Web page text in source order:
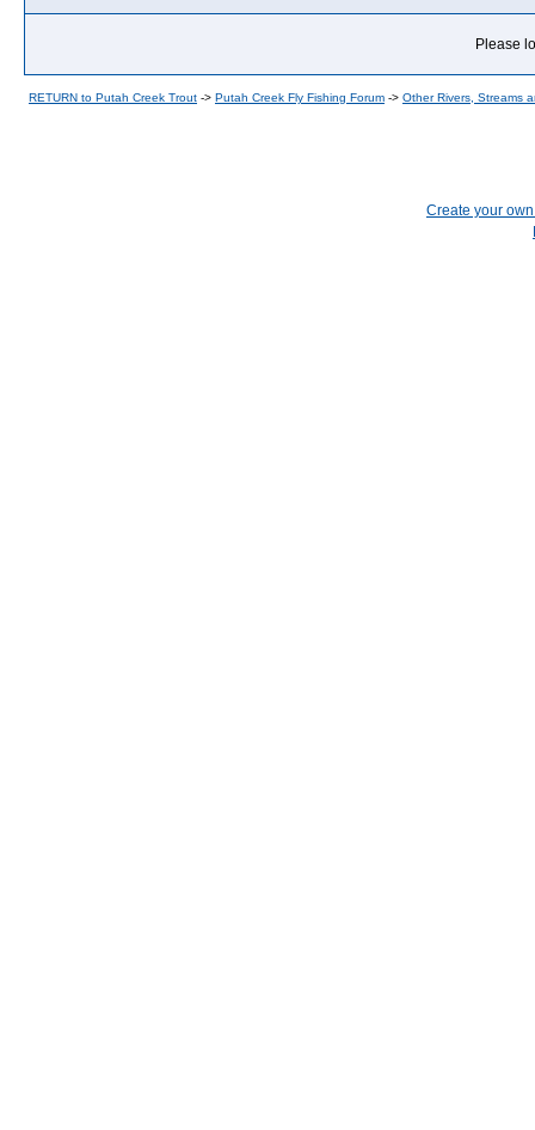
Please
RETURN to Putah Creek Trout -> Putah Creek Fly Fishing Forum -> Other Rivers, Streams
Create your